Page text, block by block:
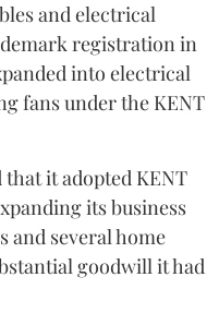
and electrical
registration in
into electrical
fans under the KENT
it adopted KENT
its business
several home
goodwill it had